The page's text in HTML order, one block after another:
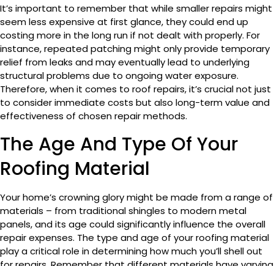
It’s important to remember that while smaller repairs might
seem less expensive at first glance, they could end up
costing more in the long run if not dealt with properly. For
instance, repeated patching might only provide temporary
relief from leaks and may eventually lead to underlying
structural problems due to ongoing water exposure.
Therefore, when it comes to roof repairs, it’s crucial not just
to consider immediate costs but also long-term value and
effectiveness of chosen repair methods.
The Age And Type Of Your
Roofing Material
Your home’s crowning glory might be made from a range of
materials – from traditional shingles to modern metal
panels, and its age could significantly influence the overall
repair expenses. The type and age of your roofing material
play a critical role in determining how much you’ll shell out